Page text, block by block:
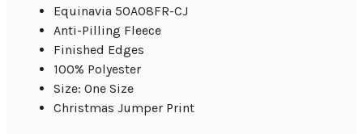
Equinavia 50A08FR-CJ
Anti-Pilling Fleece
Finished Edges
100% Polyester
Size: One Size
Christmas Jumper Print